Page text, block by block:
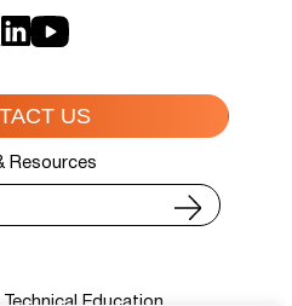
US
Resources